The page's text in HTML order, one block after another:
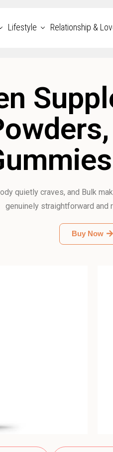
Lifestyle Relationship &
quietly craves, and Bulk
genuinely straightforward and
Buy Now